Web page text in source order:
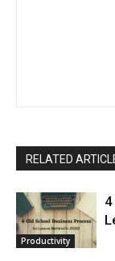
RELATED
Productivity